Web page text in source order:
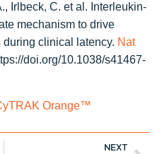
Irlbeck, C. et al. Interleukin-
mechanism to drive
clinical latency. Nat
doi.org/10.1038/s41467-
Orange™
NEXT